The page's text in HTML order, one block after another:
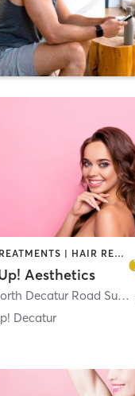
FACE TREATMENTS | HAIR REMOVAL | MED SPA | OTHER
Aesthetics
2786 North Decatur Road Suite 260
Decatur